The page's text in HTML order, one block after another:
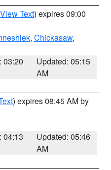
View Text) expires 09:00
, Chickasaw,
03:20
Updated: 05:15
AM
) expires 08:45 AM by
04:13
Updated: 05:46
AM